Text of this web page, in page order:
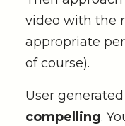
video with the
appropriate
of course).
User
compelling.